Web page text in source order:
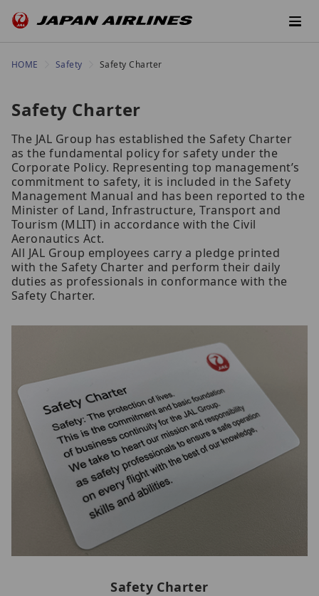
HOME Safety Safety Charter
Safety Charter
The JAL Group has established the Safety Charter
as the fundamental policy for safety under the
Corporate Policy. Representing top management’s
commitment to safety, it is included in the Safety
Management Manual and has been reported to the
Minister of Land, Infrastructure, Transport and
Tourism (MLIT) in accordance with the Civil
Aeronautics Act.
All JAL Group employees carry a pledge printed
with the Safety Charter and perform their daily
duties as professionals in conformance with the
Safety Charter.
Safety Charter